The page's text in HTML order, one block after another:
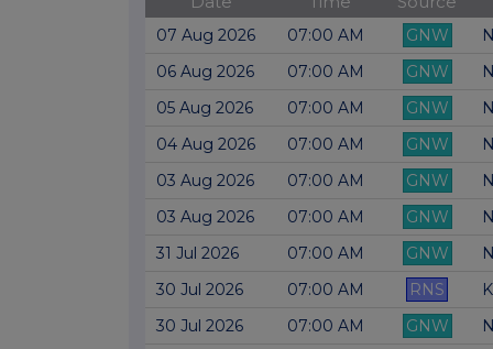
07 Aug 2026 07:00 AM GNW
06 Aug 2026
07:00 AM GNW
05 Aug 2026
07:00 AM GNW
04 Aug 2026
07:00 AM GNW
03 Aug 2026
07:00 AM GNW
03 Aug 2026
07:00 AM GNW
31 Jul 2026
07:00 AM GNW
30 Jul 2026
07:00 AM RNS
30 Jul 2026
07:00 AM GNW